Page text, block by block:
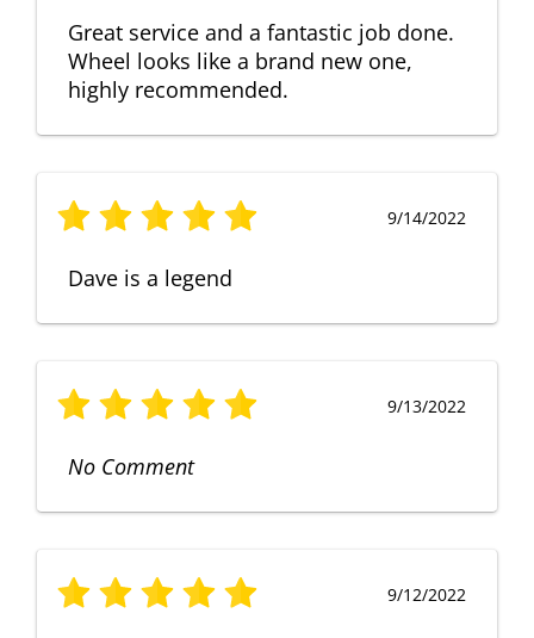
Great service and a fantastic job done.
Wheel looks like a brand new one,
highly recommended.
9/14/2022
Dave is a legend
9/13/2022
No Comment
9/12/2022